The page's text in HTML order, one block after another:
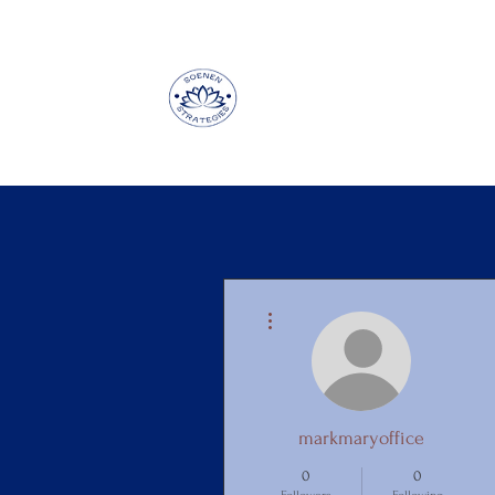
markmaryoffice
0 0